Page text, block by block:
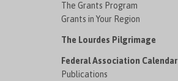
The Grants Program
Grants in Your Region
The Lourdes Pilgrimage
Federal Association Calendar
Publications